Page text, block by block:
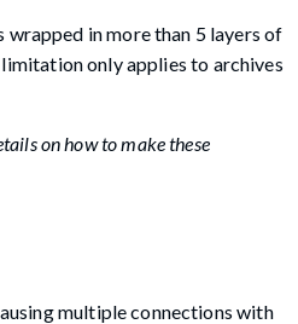
in more than 5 layers of
only applies to archives
on how to make these
multiple connections with